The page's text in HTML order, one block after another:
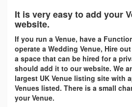
It is very easy to add your
website.
If you run a Venue, have a
operate a Wedding Venue, Hire
a space that can be hired for a
should add it to our website. We
largest UK Venue listing site with
Venues listed. There is a small
your Venue.